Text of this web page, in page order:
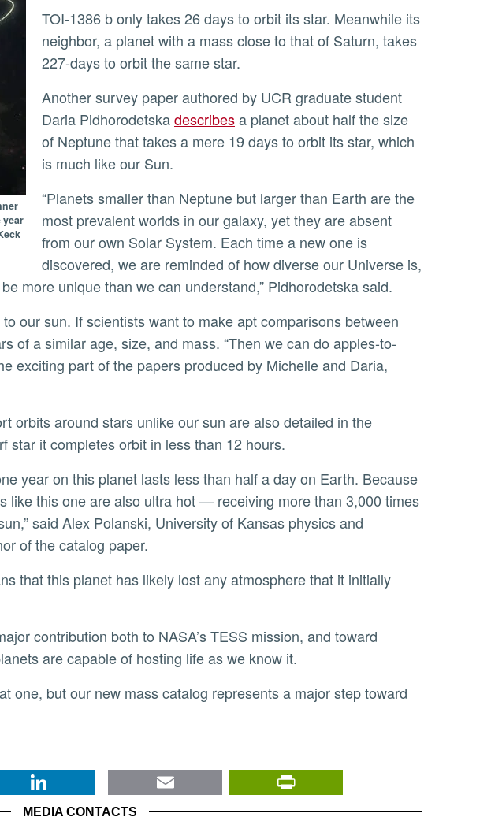
year
TOI-1386 b only takes 26 days to orbit its star. Meanwhile its
neighbor, a planet with a mass close to that of Saturn, takes
227-days to orbit the same star.
Another survey paper authored by UCR graduate student
Daria Pidhorodetskadescribesa planet about half the size
of Neptune that takes a mere 19 days to orbit its star, which
is much like our Sun.
“Planets smaller than Neptune but larger than Earth are the
most prevalent worlds in our galaxy, yet they are absent
from our own Solar System. Each time a new one is
discovered, we are reminded of how diverse our Universe is,
more unique than we can understand,” Pidhorodetska said.
of a similar age, size, and mass. “Then we can do apples-to-
exciting part of the papers produced by Michelle and Daria,
star it completes orbit in less than 12 hours.
like this one are also ultra hot — receiving more than 3,000 times
said Alex Polanski, University of Kansas physics and
of the catalog paper.
are capable of hosting life as we know it.
X LinkedIn Email
MEDIA CONTACTS